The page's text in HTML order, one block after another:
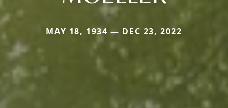
MAY 18, 1934 — DEC 23, 2022